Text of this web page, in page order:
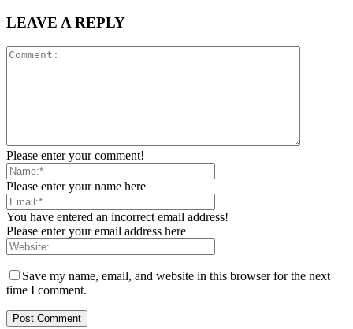
LEAVE A REPLY
Please enter your comment!
Please enter your name here
You have entered an incorrect email address!
Please enter your email address here
Save my name, email, and website in this browser for the next
time I comment.